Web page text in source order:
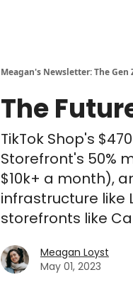
Meagan's Newsletter: The Gen
The
TikTok Shop's
Storefront's 50%
$10k+ a month),
infrastructure like
storefronts like
Meagan Loyst
May 01, 2023